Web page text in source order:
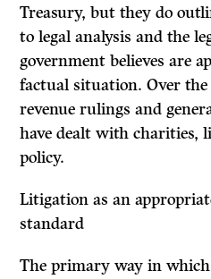
Treasury, but they do
to legal analysis and the
government believes are
factual situation. Over
revenue rulings and
have dealt with charities,
policy.
Litigation as an
standard
The primary way in